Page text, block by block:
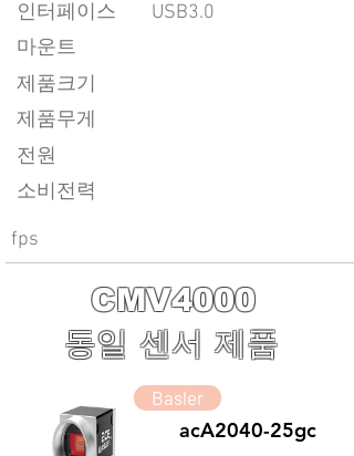
인터페이스
USB3.0
마운트
제품크기
제품무게
전원
소비전력
fps
CMV4000
동일 센서 제품
Basler
acA2040-25gc